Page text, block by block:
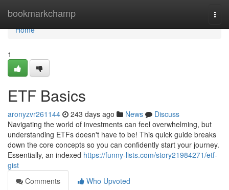
bookmarkchamp
Home
Home
1
ETF Basics
aronyzvr261144 243 days ago News
Discuss
Navigating the world of investments can feel overwhelming, but
understanding ETFs doesn't have to be! This quick guide breaks
down the core concepts so you can confidently start your journey.
Essentially, an indexed https://funny-lists.com/story21984271/etf-
gist
Comments
Who Upvoted